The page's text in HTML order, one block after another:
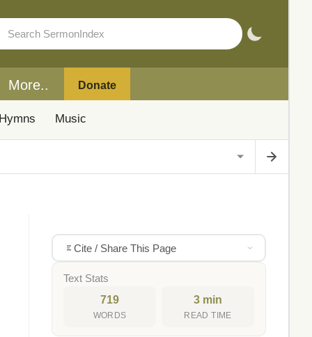
More.. Donate
Music
Cite / Share This Page
Text Stats
719
WORDS
3 min
READ TIME